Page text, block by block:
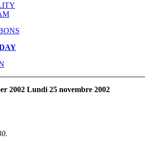
2002 Lundi 25 novembre 2002